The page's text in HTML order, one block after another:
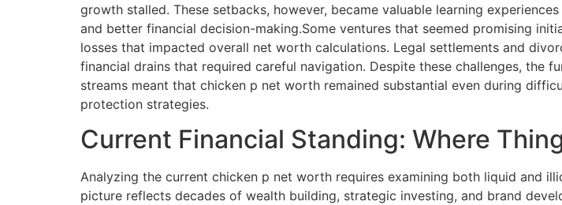
growth stalled. These setbacks, however, became valuable learning
and better financial decision-making.Some ventures that seemed promising
losses that impacted overall net worth calculations. Legal settlements and
financial drains that required careful navigation. Despite these challenges,
streams meant that chicken p net worth remained substantial even during
protection strategies.
Current Financial Standing: Where
Analyzing the current chicken p net worth requires examining both liquid and
picture reflects decades of wealth building, strategic investing, and brand